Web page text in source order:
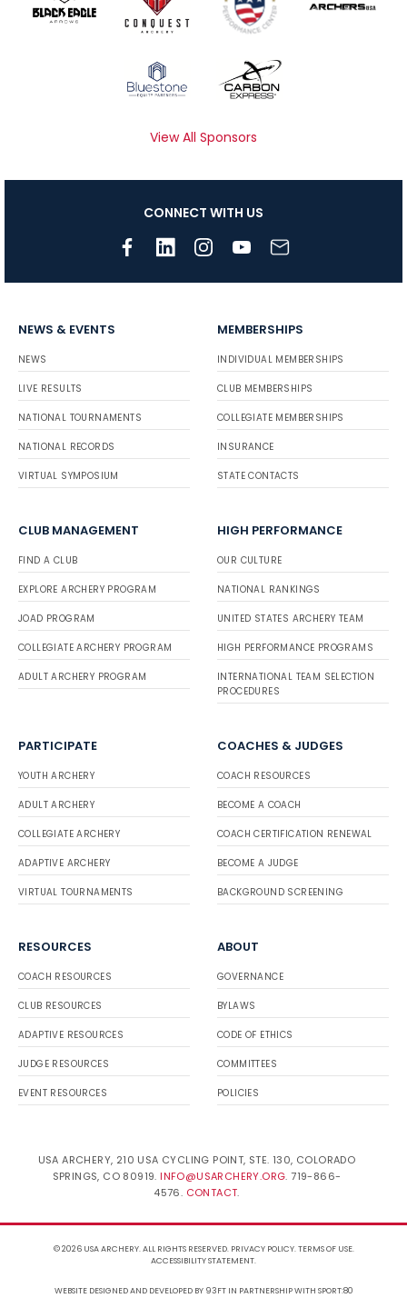
View All Sponsors
CONNECT WITH US
NEWS & EVENTS
NEWS
LIVE RESULTS
NATIONAL TOURNAMENTS
NATIONAL RECORDS
VIRTUAL SYMPOSIUM
MEMBERSHIPS
INDIVIDUAL MEMBERSHIPS
CLUB MEMBERSHIPS
COLLEGIATE MEMBERSHIPS
INSURANCE
STATE CONTACTS
CLUB MANAGEMENT
FIND A CLUB
EXPLORE ARCHERY PROGRAM
JOAD PROGRAM
COLLEGIATE ARCHERY PROGRAM
ADULT ARCHERY PROGRAM
HIGH PERFORMANCE
OUR CULTURE
NATIONAL RANKINGS
UNITED STATES ARCHERY TEAM
HIGH PERFORMANCE PROGRAMS
INTERNATIONAL TEAM SELECTION
PROCEDURES
PARTICIPATE
YOUTH ARCHERY
ADULT ARCHERY
COLLEGIATE ARCHERY
ADAPTIVE ARCHERY
VIRTUAL TOURNAMENTS
COACHES & JUDGES
COACH RESOURCES
BECOME A COACH
COACH CERTIFICATION RENEWAL
BECOME A JUDGE
BACKGROUND SCREENING
RESOURCES
COACH RESOURCES
CLUB RESOURCES
ADAPTIVE RESOURCES
JUDGE RESOURCES
EVENT RESOURCES
ABOUT
GOVERNANCE
BYLAWS
CODE OF ETHICS
COMMITTEES
POLICIES
USA ARCHERY, 210 USA CYCLING POINT, STE. 130, COLORADO
SPRINGS, CO 80919. INFO@USARCHERY.ORG. 719-866-
4576. CONTACT.
© 2026 USA ARCHERY. ALL RIGHTS RESERVED. PRIVACY POLICY.TERMS OF USE.
ACCESSIBILITY STATEMENT.
WEBSITE DESIGNED AND DEVELOPED BY 93FTIN PARTNERSHIP WITH SPORT:80